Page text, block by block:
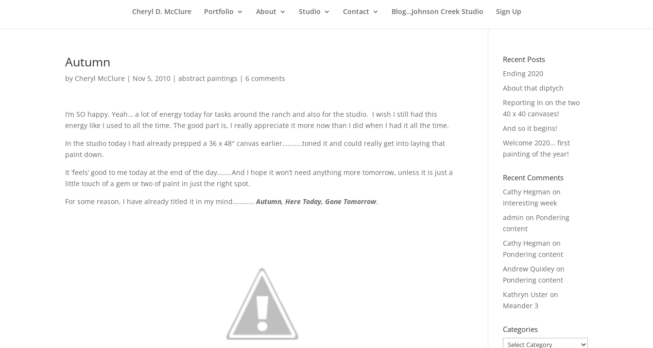
Cheryl D. McClure Portfolio About Studio Contact Blog…Johnson Creek Studio Sign Up
Autumn
by Cheryl McClure | Nov 5, 2010 |abstract paintings |6 comments
I’m SO happy. Yeah… a lot of energy today for tasks around the ranch and also for the studio. I wish I still had this
energy like I used to all the time. The good part is, I really appreciate it more now than I did when I had it all the time.
In the studio today I had already prepped a 36 x 48″ canvas earlier………..toned it and could really get into laying that
paint down.
It ‘feels’ good to me today at the end of the day……..And I hope it won’t need anything more tomorrow, unless it is just a
little touch of a gem or two of paint in just the right spot.
For some reason, I have already titled it in my mind…………Autumn, Here Today, Gone Tomorrow.
Recent Posts
Ending 2020
About that diptych
Reporting In on the two
40 x 40 canvases!
And so it begins!
Welcome 2020… first
painting of the year!
Recent Comments
Cathy Hegman on
Interesting week
admin on Pondering
content
Cathy Hegman on
Pondering content
Andrew Quixley on
Pondering content
Kathryn Uster on
Meander 3
Categories
Categories